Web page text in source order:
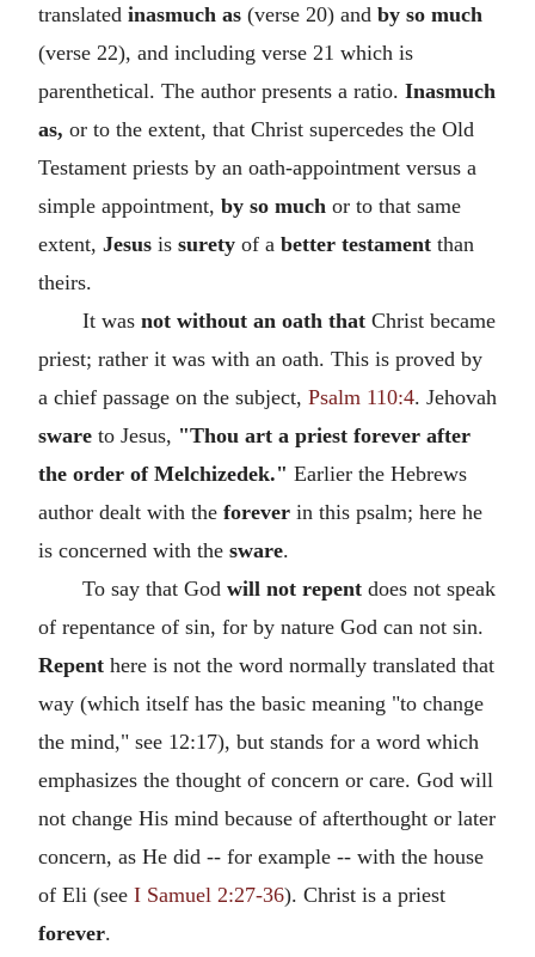
translated inasmuch as (verse 20) and by so much
(verse 22), and including verse 21 which is
parenthetical. The author presents a ratio. Inasmuch
as, or to the extent, that Christ supercedes the Old
Testament priests by an oath-appointment versus a
simple appointment, by so much or to that same
extent, Jesus is surety of a better testament than
theirs.
It was not without an oath thatChrist became
priest; rather it was with an oath. This is proved by
a chief passage on the subject, Psalm 110:4. Jehovah
sware to Jesus, "Thou art a priest forever after
the order of Melchizedek." Earlier the Hebrews
author dealt with the forever in this psalm; here he
is concerned with the sware.
To say that God will not repentdoes not speak
of repentance of sin, for by nature God can not sin.
Repent here is not the word normally translated that
way (which itself has the basic meaning "to change
the mind," see 12:17), but stands for a word which
emphasizes the thought of concern or care. God will
not change His mind because of afterthought or later
concern, as He did -- for example -- with the house
of Eli (see I Samuel 2:27-36). Christ is a priest
forever.